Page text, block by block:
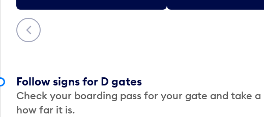
Previous
Follow signs for D gates
Check your boarding pass for your gate and take
how far it is.